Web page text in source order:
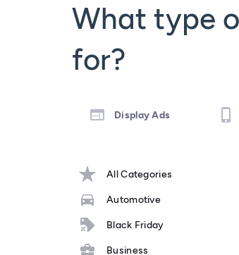
What type
for?
Display Ads
All Categories
Automotive
Black Friday
Business